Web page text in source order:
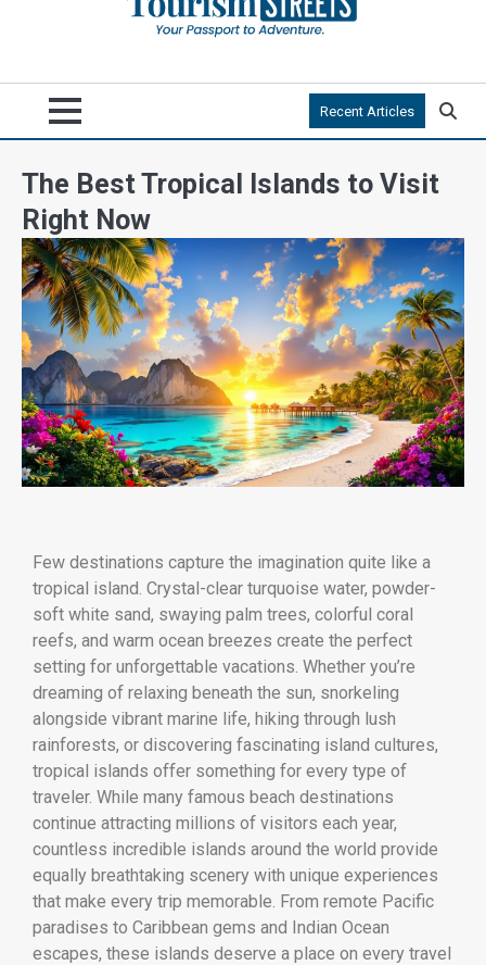
Recent Articles
The Best Tropical Islands to Visit
Right Now
Few destinations capture the imagination quite like a
tropical island. Crystal-clear turquoise water, powder-
soft white sand, swaying palm trees, colorful coral
reefs, and warm ocean breezes create the perfect
setting for unforgettable vacations. Whether you’re
dreaming of relaxing beneath the sun, snorkeling
alongside vibrant marine life, hiking through lush
rainforests, or discovering fascinating island cultures,
tropical islands offer something for every type of
traveler. While many famous beach destinations
continue attracting millions of visitors each year,
countless incredible islands around the world provide
equally breathtaking scenery with unique experiences
that make every trip memorable. From remote Pacific
paradises to Caribbean gems and Indian Ocean
escapes, these islands deserve a place on every travel